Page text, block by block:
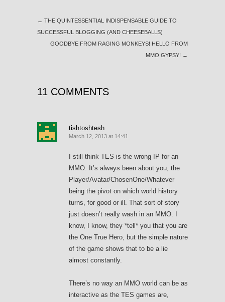
← THE QUINTESSENTIAL INDISPENSABLE GUIDE TO
SUCCESSFUL BLOGGING (AND CHEESEBALLS)
GOODBYE FROM RAGING MONKEYS! HELLO FROM
MMO GYPSY! →
11 COMMENTS
tishtoshtesh
March 12, 2013 at 14:41
I still think TES is the wrong IP for an
MMO. It’s always been about you, the
Player/Avatar/ChosenOne/Whatever
being the pivot on which world history
turns, for good or ill. That sort of story
just doesn’t really wash in an MMO. I
know, I know, they *tell* you that you are
the One True Hero, but the simple nature
of the game shows that to be a lie
almost constantly.
There’s no way an MMO world can be as
interactive as the TES games are,